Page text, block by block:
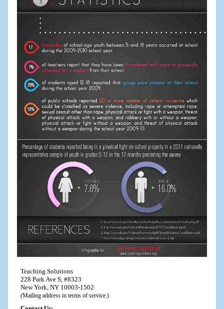
Teaching Solutions
228 Park Ave S, #8323
New York, NY 10003-1502
(Mailing address in terms of service.)